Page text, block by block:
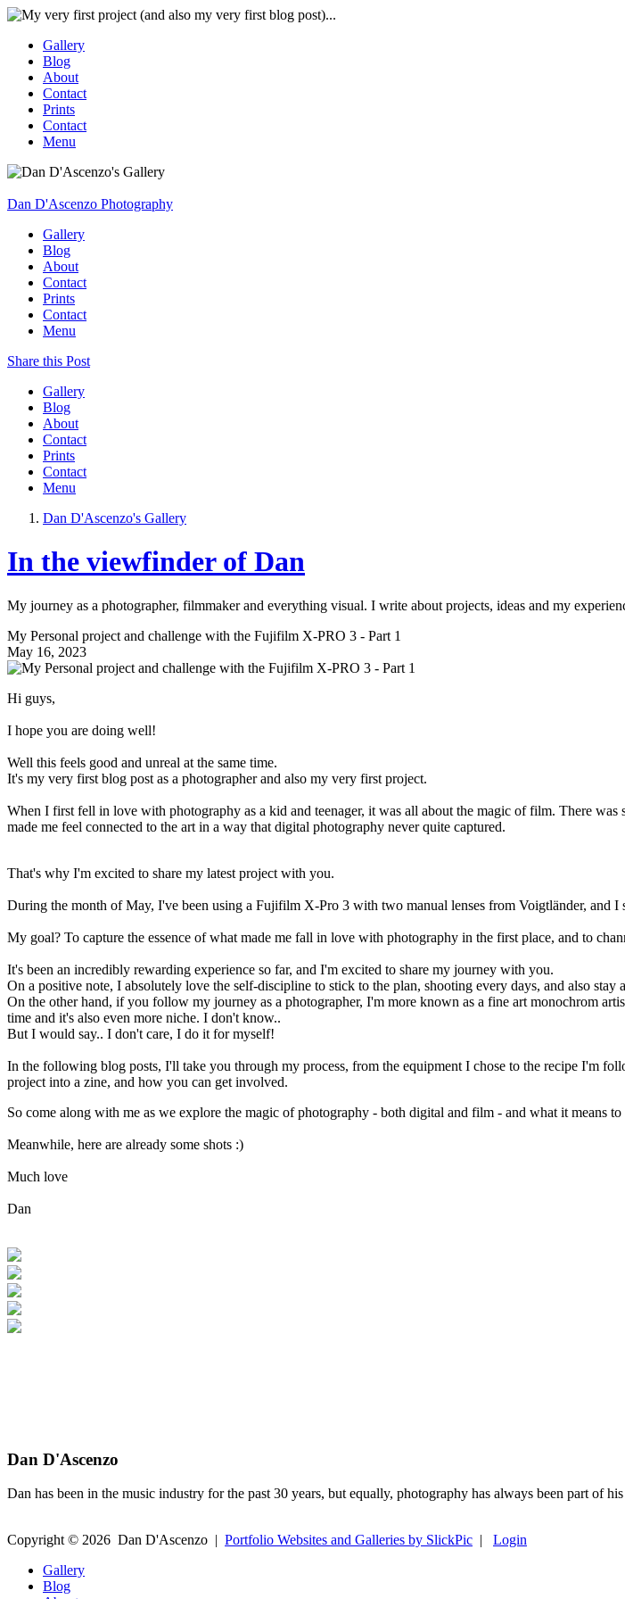
Gallery
Blog
About
Contact
Prints
Contact
Menu
Dan D'Ascenzo Photography
Gallery
Blog
About
Contact
Prints
Contact
Menu
Share this Post
Gallery
Blog
About
Contact
Prints
Contact
Menu
Dan D'Ascenzo's Gallery
In the viewfinder of Dan
My journey as a photographer, filmmaker and everything visual. I write about projects, ideas and my
My Personal project and challenge with the Fujifilm X-PRO 3 - Part 1
May 16, 2023
Hi guys,
I hope you are doing well!
Well this feels good and unreal at the same time.
It's my very first blog post as a photographer and also my very first project.
When I first fell in love with photography as a kid and teenager, it was all about the magic of film. There
made me feel connected to the art in a way that digital photography never quite captured.
That's why I'm excited to share my latest project with you.
During the month of May, I've been using a Fujifilm X-Pro 3 with two manual lenses from Voigtländer, and
My goal? To capture the essence of what made me fall in love with photography in the first place, and to
It's been an incredibly rewarding experience so far, and I'm excited to share my journey with you.
On a positive note, I absolutely love the self-discipline to stick to the plan, shooting every days, and also stay
On the other hand, if you follow my journey as a photographer, I'm more known as a fine art monochrom
time and it's also even more niche. I don't know..
But I would say.. I don't care, I do it for myself!
In the following blog posts, I'll take you through my process, from the equipment I chose to the recipe I'm
project into a zine, and how you can get involved.
So come along with me as we explore the magic of photography - both digital and film - and what it means
Meanwhile, here are already some shots :)
Much love
Dan
Dan D'Ascenzo
Dan has been in the music industry for the past 30 years, but equally, photography has always been part of
Copyright © 2026 Dan D'Ascenzo | Portfolio Websites and Galleries by SlickPic | Login
Gallery
Blog